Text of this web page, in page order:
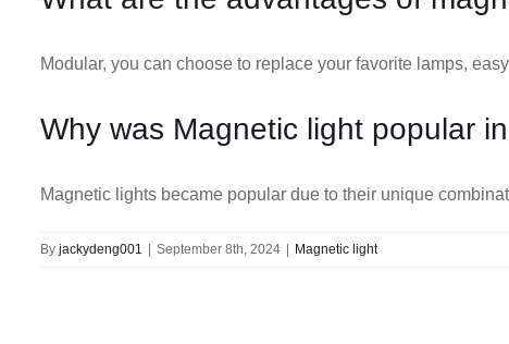
Modular, you can choose to replace your favorite lamps,
Why was Magnetic light popular
Magnetic lights became popular due to their unique
By jackydeng001 September 8th, 2024 Magnetic light